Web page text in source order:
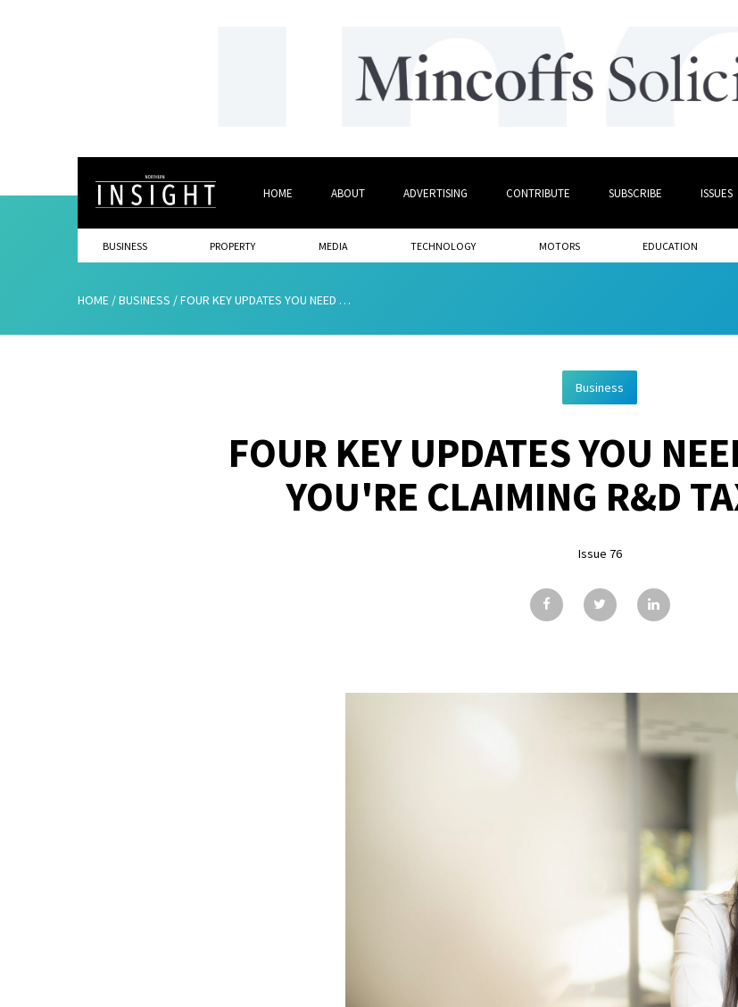
HOME ABOUT ADVERTISING CONTRIBUTE SUBSCRIBE ISSUES
BUSINESS PROPERTY MEDIA TECHNOLOGY MOTORS EDUCATION
HOME /BUSINESS /FOUR KEY UPDATES YOU NEED TO KNOW IF YOU’RE CLAIMING R&D TAX CREDITS
Business
FOUR KEY UPDATES YOU
YOU'RE CLAIMING R&D
Issue 76